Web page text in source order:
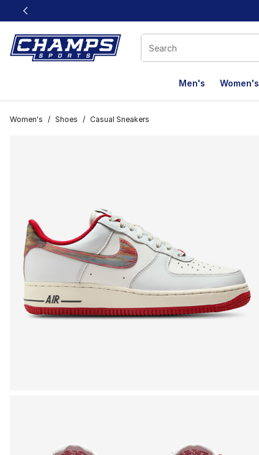
This link will open in a new window
Men's Women's
Women's / Shoes / Casual Sneakers